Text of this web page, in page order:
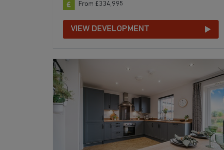
From £334,995
VIEW DEVELOPMENT